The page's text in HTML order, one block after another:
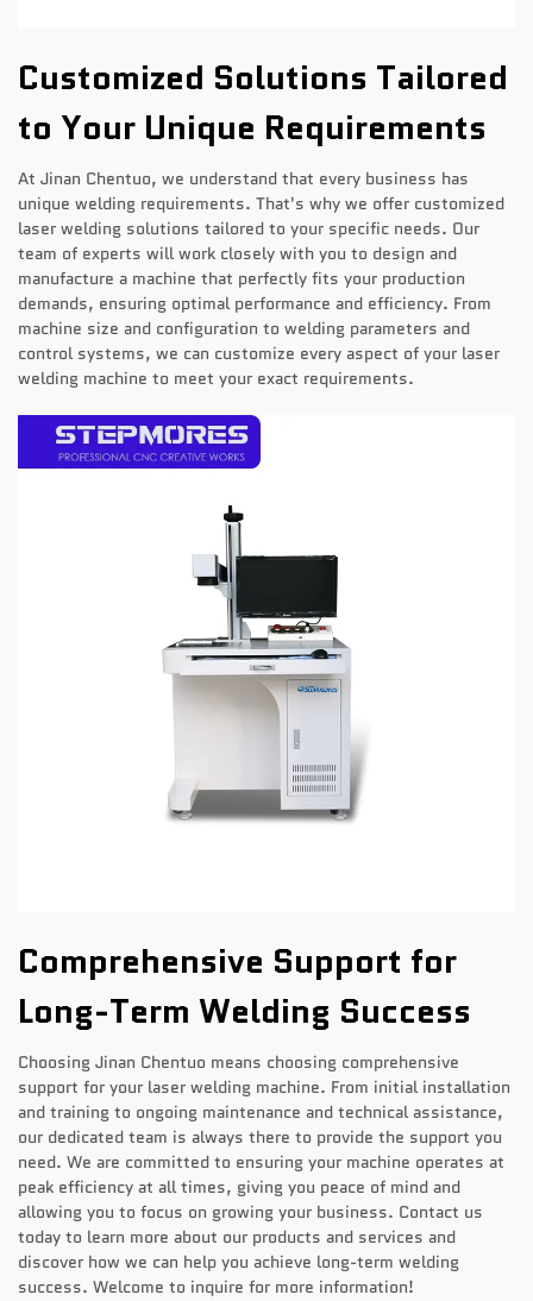
Customized Solutions Tailored
to Your Unique Requirements
At Jinan Chentuo, we understand that every business has
unique welding requirements. That's why we offer customized
laser welding solutions tailored to your specific needs. Our
team of experts will work closely with you to design and
manufacture a machine that perfectly fits your production
demands, ensuring optimal performance and efficiency. From
machine size and configuration to welding parameters and
control systems, we can customize every aspect of your laser
welding machine to meet your exact requirements.
Comprehensive Support for
Long-Term Welding Success
Choosing Jinan Chentuo means choosing comprehensive
support for your laser welding machine. From initial installation
and training to ongoing maintenance and technical assistance,
our dedicated team is always there to provide the support you
need. We are committed to ensuring your machine operates at
peak efficiency at all times, giving you peace of mind and
allowing you to focus on growing your business. Contact us
today to learn more about our products and services and
discover how we can help you achieve long-term welding
success. Welcome to inquire for more information!